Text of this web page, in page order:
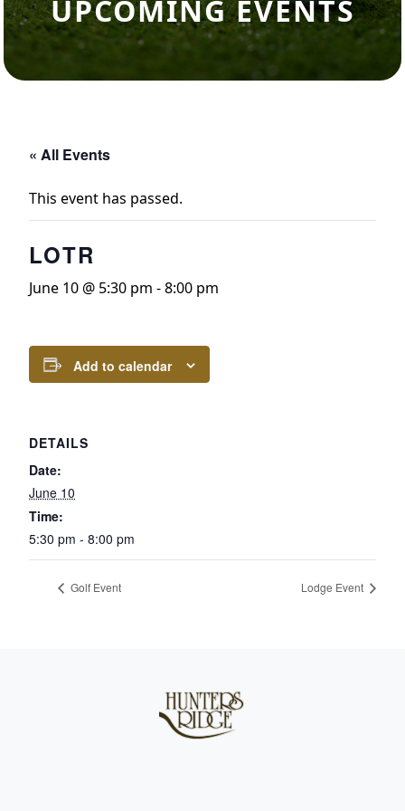
UPCOMING EVENTS
« All Events
This event has passed.
LOTR
June 10 @ 5:30 pm -8:00 pm
Add to calendar
DETAILS
Date:
June 10
Time:
5:30 pm - 8:00 pm
Golf Event Lodge Event